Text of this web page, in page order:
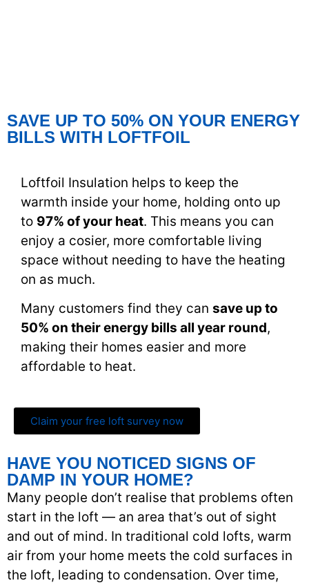
SAVE UP TO 50% ON YOUR ENERGY
BILLS WITH LOFTFOIL
Loftfoil Insulation helps to keep the
warmth inside your home, holding onto up
to 97% of your heat. This means you can
enjoy a cosier, more comfortable living
space without needing to have the heating
on as much.
Many customers find they can save up to
50% on their energy bills all year round,
making their homes easier and more
affordable to heat.
Claim your free loft survey now
HAVE YOU NOTICED SIGNS OF
DAMP IN YOUR HOME?
Many people don’t realise that problems often
start in the loft — an area that’s out of sight
and out of mind. In traditional cold lofts, warm
air from your home meets the cold surfaces in
the loft, leading to condensation. Over time,